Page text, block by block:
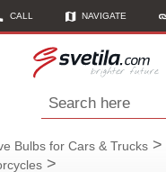
CALL NAVIGATE
Search here
Bulbs for Cars & Trucks >
>